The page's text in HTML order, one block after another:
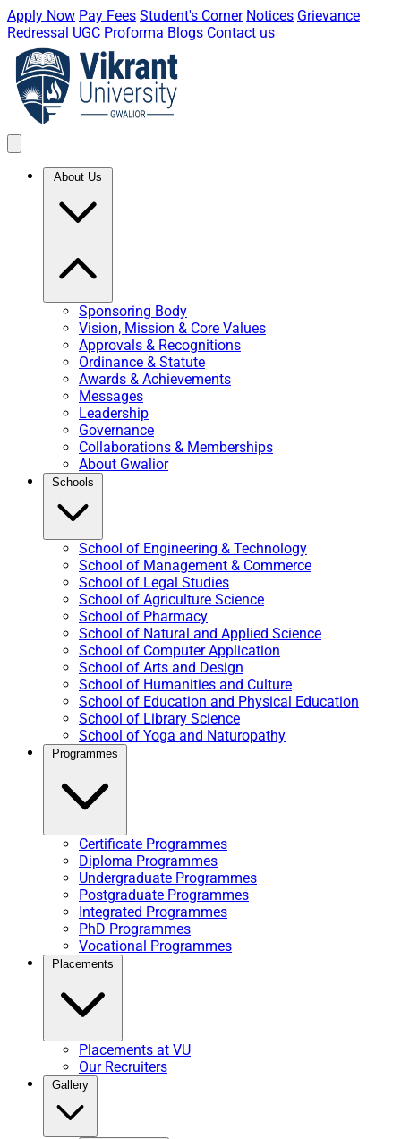
Apply Now Pay Fees Student's Corner Notices Grievance
Redressal UGC Proforma Blogs Contact us
About Us
Sponsoring Body
Vision, Mission & Core Values
Approvals & Recognitions
Ordinance & Statute
Awards & Achievements
Messages
Leadership
Governance
Collaborations & Memberships
About Gwalior
Schools
School of Engineering & Technology
School of Management & Commerce
School of Legal Studies
School of Agriculture Science
School of Pharmacy
School of Natural and Applied Science
School of Computer Application
School of Arts and Design
School of Humanities and Culture
School of Education and Physical Education
School of Library Science
School of Yoga and Naturopathy
Programmes
Certificate Programmes
Diploma Programmes
Undergraduate Programmes
Postgraduate Programmes
Integrated Programmes
PhD Programmes
Vocational Programmes
Placements
Placements at VU
Our Recruiters
Gallery